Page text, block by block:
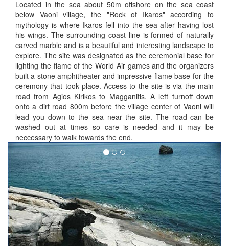
Located in the sea about 50m offshore on the sea coast
below Vaoni village, the "Rock of Ikaros" according to
mythology is where Ikaros fell into the sea after having lost
his wings. The surrounding coast line is formed of naturally
carved marble and is a beautiful and interesting landscape to
explore. The site was designated as the ceremonial base for
lighting the flame of the World Air games and the organizers
built a stone amphitheater and impressive flame base for the
ceremony that took place. Access to the site is via the main
road from Agios Kirikos to Magganitis. A left turnoff down
onto a dirt road 800m before the village center of Vaoni will
lead you down to the sea near the site. The road can be
washed out at times so care is needed and it may be
neccessary to walk towards the end.